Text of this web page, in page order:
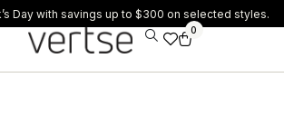
Day with savings up to $300 on selected styles.
0